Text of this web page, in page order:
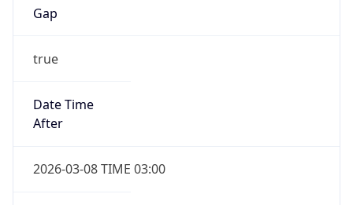
Gap
true
Date Time
After
2026-03-08 TIME 03:00